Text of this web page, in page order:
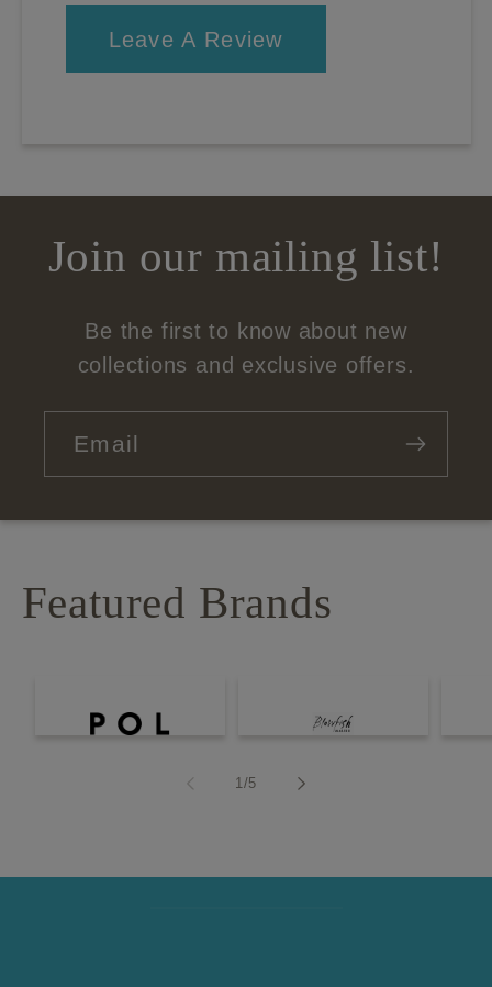
Leave A Review
Join our mailing list!
Be the first to know about new
collections and exclusive offers.
Email
Featured Brands
1 /of
5